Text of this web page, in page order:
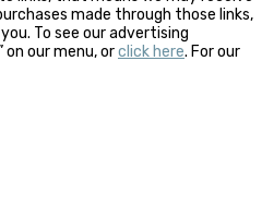
made through those links,
To see our advertising
on our menu, orclick here. For our